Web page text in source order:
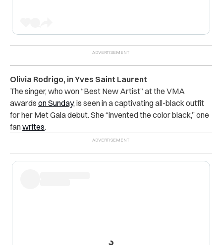
Olivia Rodrigo, in Yves Saint Laurent
The singer, who won “Best New Artist” at the VMA
awards on Sunday, is seen in a captivating all-black outfit
for her Met Gala debut. She “invented the color black,” one
fanwrites.